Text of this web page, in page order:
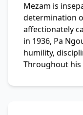
Mezam is
determination
affectionately
in 1936, Pa
humility,
Throughout his